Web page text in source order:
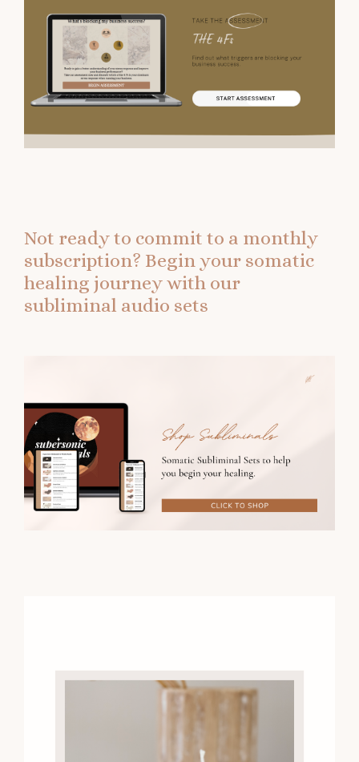
Not ready to commit to a monthly
subscription? Begin your somatic
healing journey with our
subliminal audio sets